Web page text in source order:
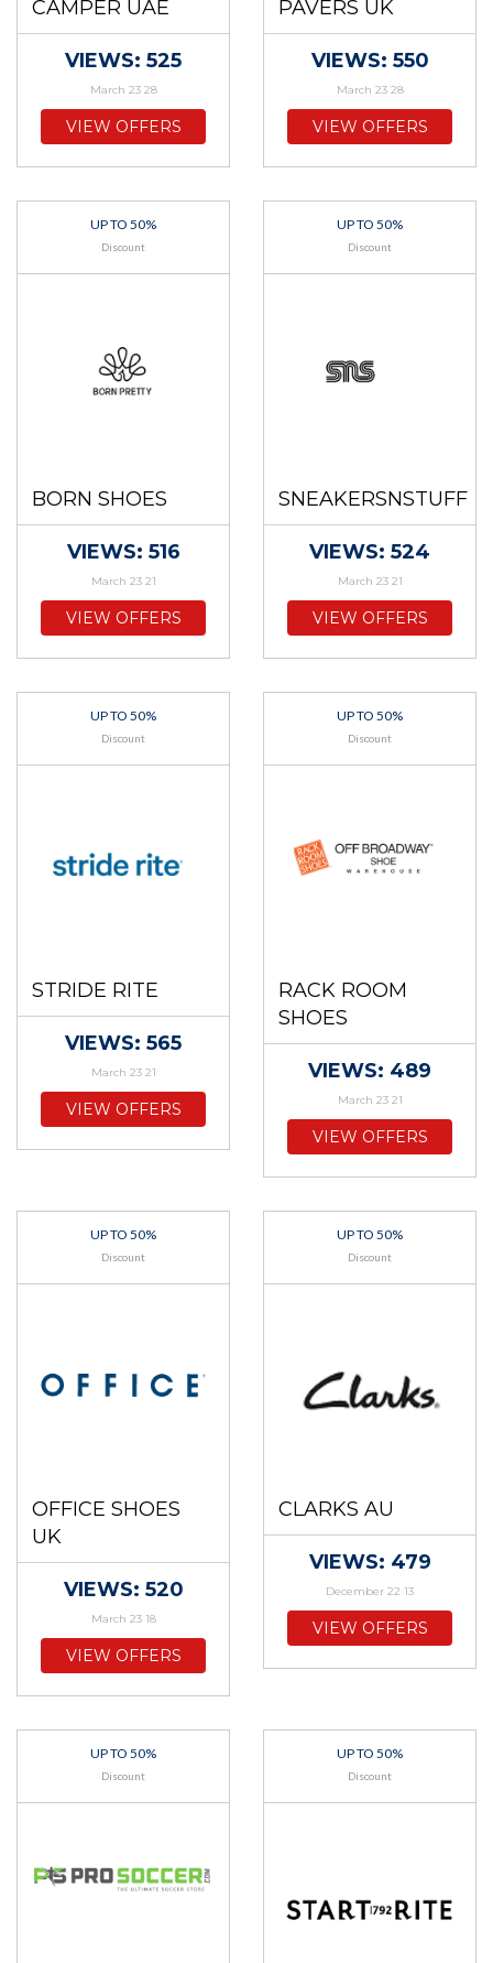
CAMPER UAE
VIEWS: 525
March 23 28
VIEW OFFERS
PAVERS UK
VIEWS: 550
March 23 28
VIEW OFFERS
UP TO 50%
Discount
BORN SHOES
VIEWS: 516
March 23 21
VIEW OFFERS
UP TO 50%
Discount
SNEAKERSNSTUFF
VIEWS: 524
March 23 21
VIEW OFFERS
UP TO 50%
Discount
STRIDE RITE
VIEWS: 565
March 23 21
VIEW OFFERS
UP TO 50%
Discount
RACK ROOM
SHOES
VIEWS: 489
March 23 21
VIEW OFFERS
UP TO 50%
Discount
OFFICE SHOES
UK
VIEWS: 520
March 23 18
VIEW OFFERS
UP TO 50%
Discount
CLARKS AU
VIEWS: 479
December 22 13
VIEW OFFERS
UP TO 50%
Discount
UP TO 50%
Discount